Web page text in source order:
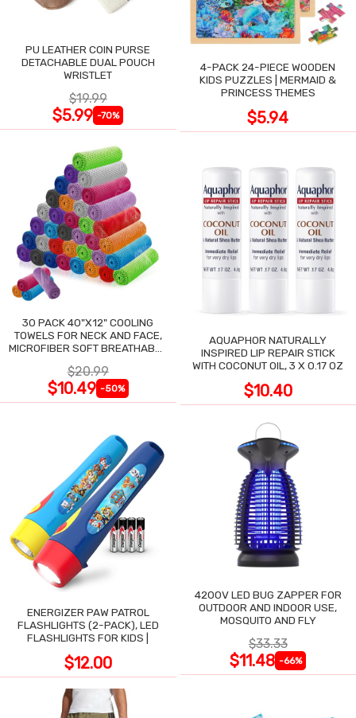
PU LEATHER COIN PURSE
DETACHABLE DUAL POUCH
WRISTLET
$19.99
$5.99 -70%
4-PACK 24-PIECE WOODEN
KIDS PUZZLES | MERMAID &
PRINCESS THEMES
$5.94
30 PACK 40"X12" COOLING
TOWELS FOR NECK AND FACE,
MICROFIBER SOFT BREATHABLE
$20.99
$10.49 -50%
AQUAPHOR NATURALLY
INSPIRED LIP REPAIR STICK
WITH COCONUT OIL, 3 X 0.17 OZ
$10.40
ENERGIZER PAW PATROL
FLASHLIGHTS (2-PACK), LED
FLASHLIGHTS FOR KIDS |
$12.00
4200V LED BUG ZAPPER FOR
OUTDOOR AND INDOOR USE,
MOSQUITO AND FLY
$33.33
$11.48 -66%